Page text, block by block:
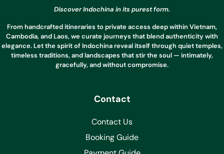
Discover Indochina in its purest form.
From handcrafted itineraries to private access deep within Vietnam,
Cambodia, and Laos, we curate journeys that blend authenticity with
elegance. Let the spirit of Indochina reveal itself through quiet temples,
timeless traditions, and landscapes that stir the soul — intimately,
gracefully, and without compromise.
Contact
Contact Us
Booking Guide